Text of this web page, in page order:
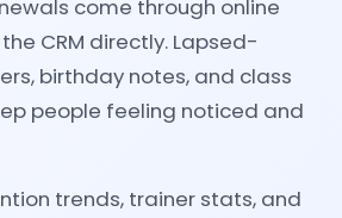
come through online
CRM directly. Lapsed-
birthday notes, and class
people feeling noticed and
trends, trainer stats, and